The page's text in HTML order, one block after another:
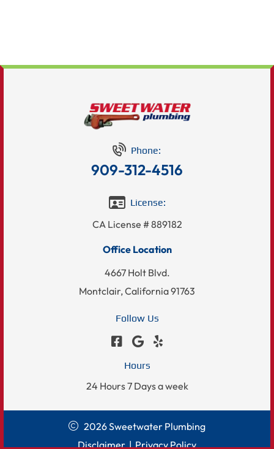
Phone:
909-312-4516
License:
CA License # 889182
Office Location
4667 Holt Blvd.
Montclair, California 91763
Follow Us
Hours
24 Hours 7 Days a week
2026 Sweetwater Plumbing
Disclaimer|Privacy Policy